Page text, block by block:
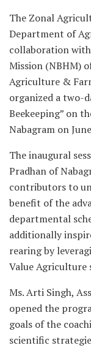
The Zonal
Department of
collaboration
Mission (NBHM)
Agriculture &
organized a two-
Beekeeping” on
Nabagram on
The inaugural
Pradhan of
contributors to
benefit of the
departmental
additionally
rearing by
Value Agriculture
Ms. Arti Singh,
opened the
goals of the
scientific